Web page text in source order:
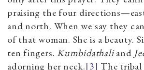
praising the four
and north. When we say they
of that woman. She is a beauty.
ten fingers. Kumbidathaliand
adorning her neck.[3] The tribal